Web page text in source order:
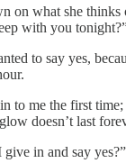
on what she
with you
to say yes,
me the first
doesn’t last
in and say